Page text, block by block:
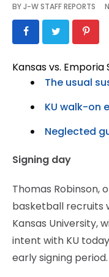
BYJ-W STAFF REPORTS
Kansas vs.
The usual
KU walk-on
Neglected
Signing day
Thomas Robinson,
basketball recruits
Kansas University,
intent with KU
early signing period.